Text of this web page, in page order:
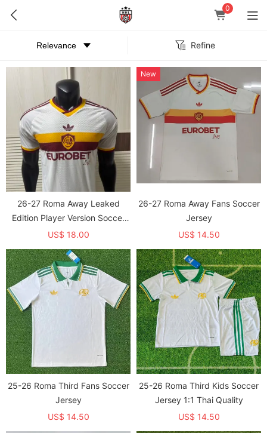
0
Refine
26-27 Roma Away Leaked
Edition Player Version Soccer
Jersey
US$ 18.00
26-27 Roma Away Fans Soccer
Jersey
US$ 14.50
New
25-26 Roma Third Fans Soccer
Jersey
US$ 14.50
25-26 Roma Third Kids Soccer
Jersey 1:1 Thai Quality
US$ 14.50